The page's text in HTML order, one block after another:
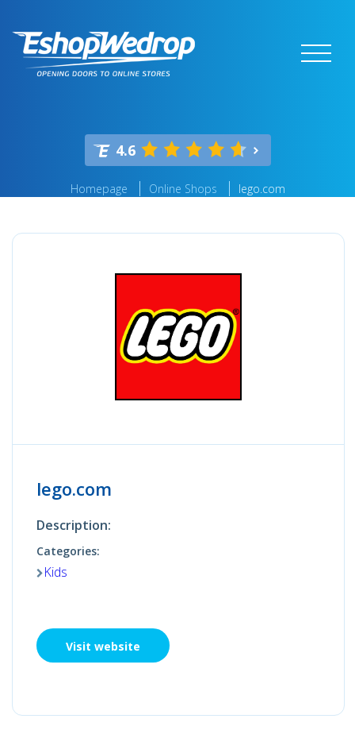
4.6
Homepage Online Shops lego.com
lego.com
Description:
Categories:
Kids
Visit website